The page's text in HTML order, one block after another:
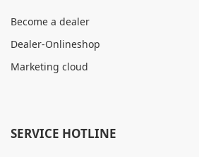
Become a dealer
Dealer-Onlineshop
Marketing cloud
SERVICE HOTLINE